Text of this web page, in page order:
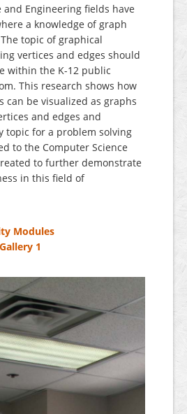
and Engineering fields have
a knowledge of graph
topic of graphical
vertices and edges should
within the K-12 public
This research shows how
can be visualized as graphs
and edges and
topic for a problem solving
to the Computer Science
to further demonstrate
in this field of
Modules
1